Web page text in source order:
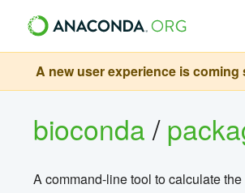
A new user experience is
bioconda/
A command-line tool to calculate